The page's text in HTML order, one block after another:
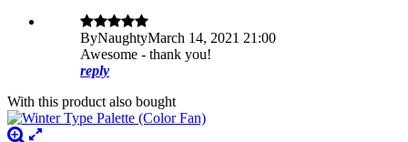
ByNaughtyMarch 14, 2021 21:00
Awesome - thank you!
reply
With this product also bought